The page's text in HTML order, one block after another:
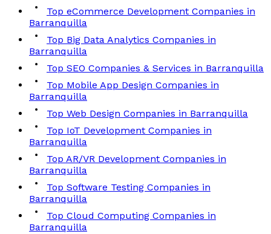
Top eCommerce Development Companies in
Barranquilla
Top Big Data Analytics Companies in
Barranquilla
Top SEO Companies & Services in Barranquilla
Top Mobile App Design Companies in
Barranquilla
Top Web Design Companies in Barranquilla
Top IoT Development Companies in
Barranquilla
Top AR/VR Development Companies in
Barranquilla
Top Software Testing Companies in
Barranquilla
Top Cloud Computing Companies in
Barranquilla